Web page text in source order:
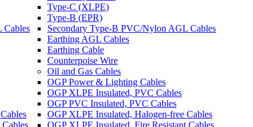
Cables
Type-C (XLPE)
Type-B (EPR)
Secondary Type-B PVC/Nylon AGL Cables
Earthing AGL Cables
Earthing Cable
Counterpoise Wire
Oil and Gas Cables
OGP Power & Lighting Cables
OGP XLPE Insulated, PVC Cables
OGP PVC Insulated, PVC Cables
OGP XLPE Insulated, Halogen-free Cables
OGP XLPE Insulated, Fire Resistant Cables